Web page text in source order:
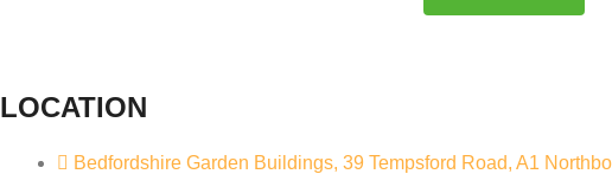
LOCATION
Bedfordshire Garden Buildings, 39 Tempsford Road, A1